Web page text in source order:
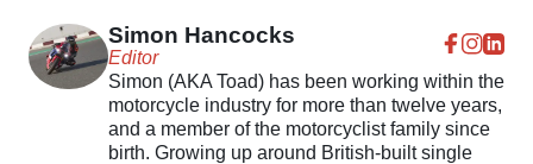
Simon Hancocks
Editor
Simon (AKA Toad) has been working within the
motorcycle industry for more than twelve years,
and a member of the motorcyclist family since
birth. Growing up around British-built single